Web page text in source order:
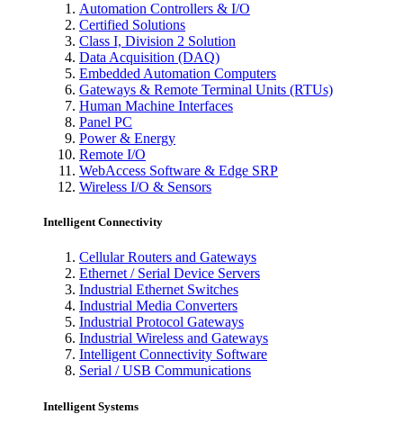
Automation Controllers & I/O
Certified Solutions
Class I, Division 2 Solution
Data Acquisition (DAQ)
Embedded Automation Computers
Gateways & Remote Terminal Units (RTUs)
Human Machine Interfaces
Panel PC
Power & Energy
Remote I/O
WebAccess Software & Edge SRP
Wireless I/O & Sensors
Intelligent Connectivity
Cellular Routers and Gateways
Ethernet / Serial Device Servers
Industrial Ethernet Switches
Industrial Media Converters
Industrial Protocol Gateways
Industrial Wireless and Gateways
Intelligent Connectivity Software
Serial / USB Communications
Intelligent Systems